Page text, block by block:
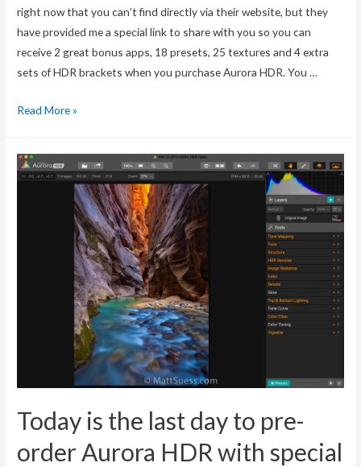
right now that you can’t find directly via their website, but they
have provided me a special link to share with you so you can
receive 2 great bonus apps, 18 presets, 25 textures and 4 extra
sets of HDR brackets when you purchase Aurora HDR. You …
Aurora
+
Read More »
Today is the last day to pre-
order Aurora HDR with special